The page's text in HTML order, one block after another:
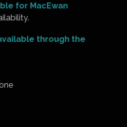
for MacEwan
through the